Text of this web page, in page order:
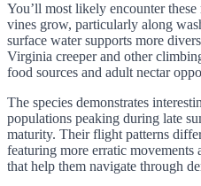
You’ll most likely encounter
vines grow, particularly along
surface water supports more
Virginia creeper and other
food sources and adult nectar
The species demonstrates
populations peaking during late
maturity. Their flight patterns
featuring more erratic movements
that help them navigate through